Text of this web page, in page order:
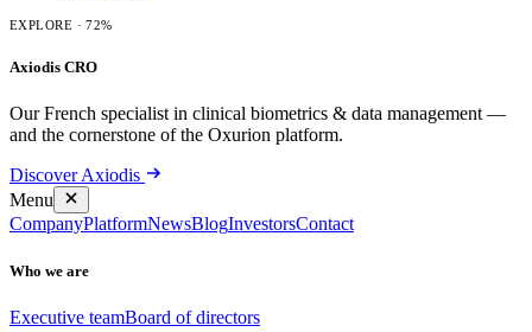
EXPLORE · 72%
Axiodis CRO
Our French specialist in clinical biometrics & data management —
and the cornerstone of the Oxurion platform.
Discover Axiodis
Menu
CompanyPlatformNewsBlogInvestorsContact
Who we are
Executive teamBoard of directors